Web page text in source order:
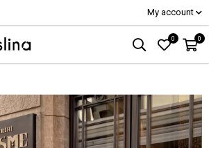
My account
0 0